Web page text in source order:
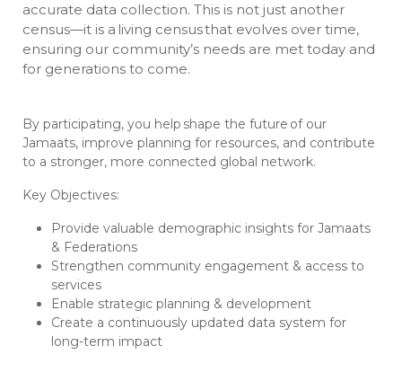
accurate data collection. This is not just another
census—it is a living census that evolves over time,
ensuring our community’s needs are met today and
for generations to come.
By participating, you help shape the future of our
Jamaats, improve planning for resources, and contribute
to a stronger, more connected global network.
Key Objectives:
Provide valuable demographic insights for Jamaats
& Federations
Strengthen community engagement & access to
services
Enable strategic planning & development
Create a continuously updated data system for
long-term impact